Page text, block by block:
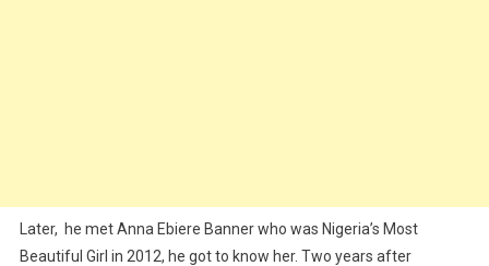
Later, he met Anna Ebiere Banner who was Nigeria’s Most
Beautiful Girl in 2012, he got to know her. Two years after